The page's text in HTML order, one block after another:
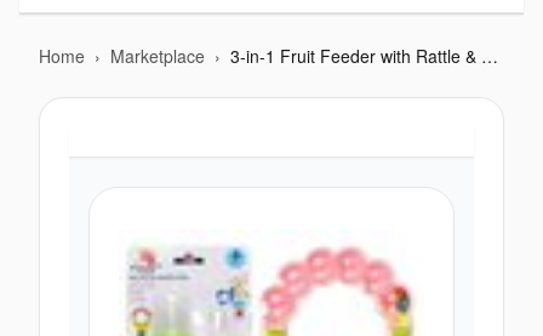
Home › Marketplace › 3-in-1 Fruit Feeder with Rattle & Teether